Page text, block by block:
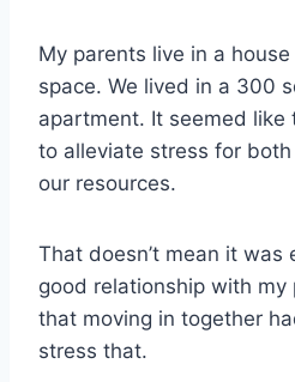
My parents live in a
space. We lived in a 300
apartment. It seemed like
to alleviate stress for
our resources.
That doesn’t mean it was
good relationship with my
that moving in together
stress that.